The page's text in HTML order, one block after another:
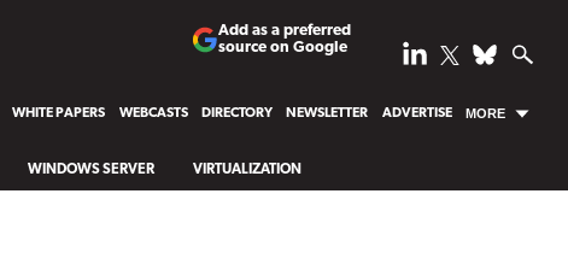
Add as a preferred
source on Google
WHITE PAPERS WEBCASTS DIRECTORY NEWSLETTER ADVERTISE MORE
WINDOWS SERVER VIRTUALIZATION